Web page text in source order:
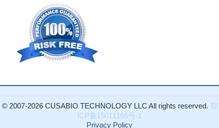
the blood lipid level of patients with rs4239702-TT genotype was
higher than other patients
These results suggest that the CD40 SNPs rs1883832 and
rs4810485 are not RA susceptibility markers in the western
Mexican population. Further studies are needed to clarify their
roles in CD40 mRNA expression.
important role in tumor progression and lymph node metastasis in
esophageal squamous cell carcinomaPMID: 27630283
It is likely that the CD40/CD40L interactions and TNF alpha
are effective against cervical carcinomas by repressing
© 2007-2026 CUSABIO TECHNOLOGY LLC All rights reserved. 鄂
ICP备15011166号-1
Privacy Policy